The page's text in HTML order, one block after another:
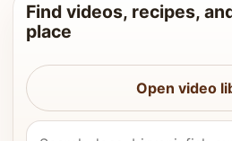
Find videos, recipes,
place
Open video
Search Vahchef videos and